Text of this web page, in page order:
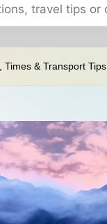
Times & Transport Tips